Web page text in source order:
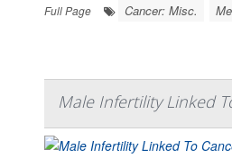
Full Page
Cancer: Misc.
Male Infertility Linked